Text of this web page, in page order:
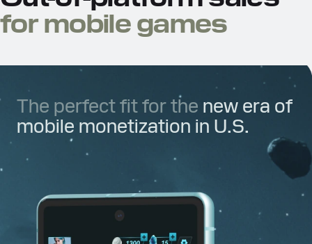
for mobile games
The perfect fit for the new era of
mobile monetization in U.S.